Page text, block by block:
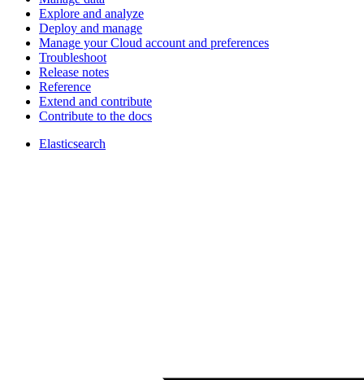
Explore and analyze
Deploy and manage
Manage your Cloud account and preferences
Troubleshoot
Release notes
Reference
Extend and contribute
Contribute to the docs
Elasticsearch